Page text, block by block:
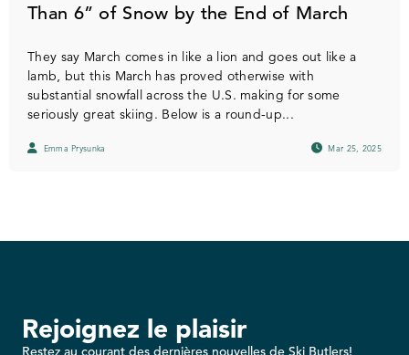
Than 6” of Snow by the End of March
They say March comes in like a lion and goes out like a
lamb, but this March has proved otherwise with
substantial snowfall across the U.S. making for some
seriously great skiing. Below is a round-up...
Emma Prysunka Mar 25, 2025
Rejoignez le plaisir
Restez au courant des dernières nouvelles de Ski Butlers!